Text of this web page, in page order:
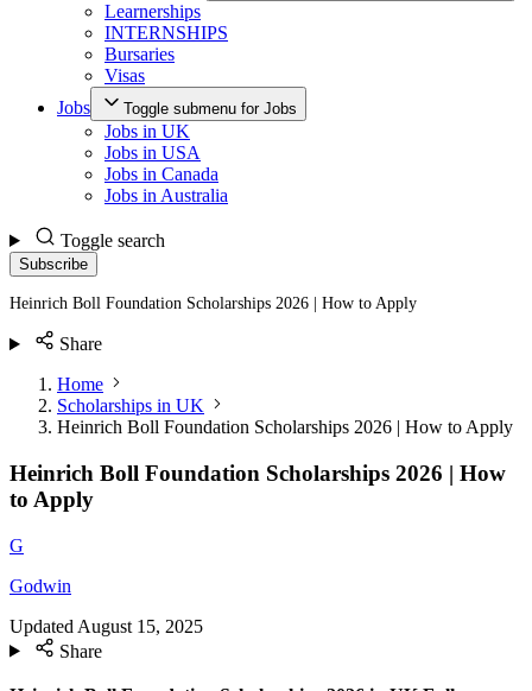
Learnerships
INTERNSHIPS
Bursaries
Visas
Jobs
Toggle submenu for Jobs
Jobs in UK
Jobs in USA
Jobs in Canada
Jobs in Australia
Toggle search
Subscribe
Heinrich Boll Foundation Scholarships 2026 | How to Apply
Share
Home
Scholarships in UK
Heinrich Boll Foundation Scholarships 2026 | How to Apply
Heinrich Boll Foundation Scholarships 2026 | How
to Apply
G
Godwin
Updated August 15, 2025
Share